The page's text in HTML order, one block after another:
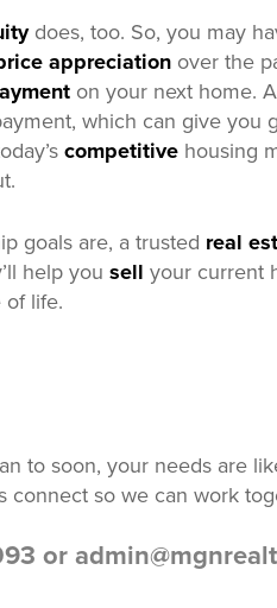
does, too. So, you may
appreciation over the
on your next home.
which can give you
competitive housing
goals are, a trusted real
help you sell your current
of life.
to soon, your needs are
connect so we can work
or